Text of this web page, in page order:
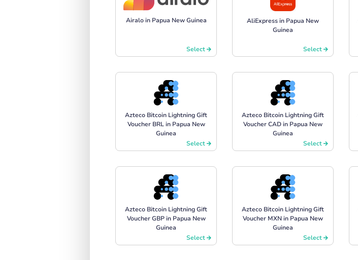
Airalo in Papua New Guinea
Select
AliExpress in Papua New
Guinea
Select
Azteco Bitcoin Lightning Gift
Voucher BRL in Papua New
Guinea
Select
Azteco Bitcoin Lightning Gift
Voucher CAD in Papua New
Guinea
Select
Azteco Bitcoin Lightning Gift
Voucher GBP in Papua New
Guinea
Select
Azteco Bitcoin Lightning Gift
Voucher MXN in Papua New
Guinea
Select